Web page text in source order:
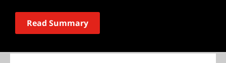
Read Summary